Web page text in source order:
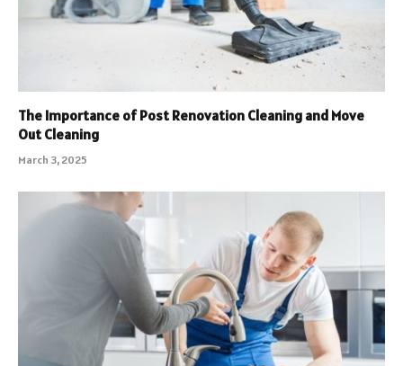
The Importance of Post Renovation Cleaning and Move
Out Cleaning
March 3, 2025